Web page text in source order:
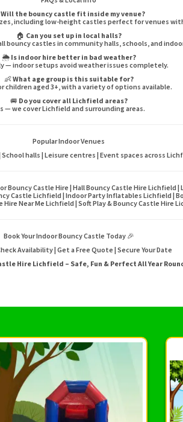
Will the bouncy castle fit inside my venue?
including low-height castles perfect for venues
🏠 Can you set up in local halls?
bouncy castles in community halls, schools, and
🌦️ Is indoor hire better in bad weather?
— indoor setups avoid weather issues completely.
👶What age group is this suitable for?
children aged 3+, with a variety of options available.
🚐 Do you cover all Lichfield areas?
— we cover Lichfield and surrounding areas.
Popular Indoor Venues
halls | Leisure centres | Event spaces across
Bouncy Castle Hire | Hall Bouncy Castle Hire Lichfield
Castle Lichfield | Indoor Party Inflatables Lichfield |
Hire Near Me Lichfield | Soft Play & Bouncy Castle Hire
Book Your Indoor Bouncy Castle Today 🎉
Availability | Get a Free Quote | Secure Your Date
Hire Lichfield – Safe, Fun & Perfect All Year